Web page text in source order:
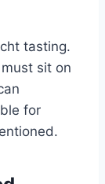
tasting.
sit on
for